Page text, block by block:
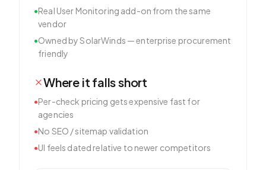
•Real User Monitoring add-on from the same
vendor
•Owned by SolarWinds — enterprise procurement
friendly
Where it falls short
•Per-check pricing gets expensive fast for
agencies
•No SEO / sitemap validation
•UI feels dated relative to newer competitors